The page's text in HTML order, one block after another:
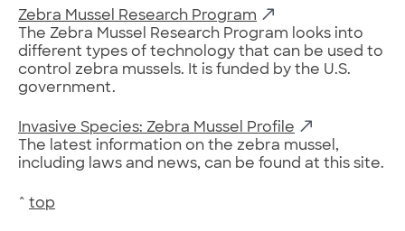
Zebra Mussel Research Program
The Zebra Mussel Research Program looks into
different types of technology that can be used to
control zebra mussels. It is funded by the U.S.
government.
Invasive Species: Zebra Mussel Profile
The latest information on the zebra mussel,
including laws and news, can be found at this site.
^ top